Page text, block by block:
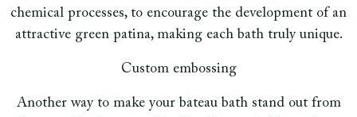
chemical processes, to encourage the development of an
attractive green patina, making each bath truly unique.
Custom embossing
Another way to make your bateau bath stand out from